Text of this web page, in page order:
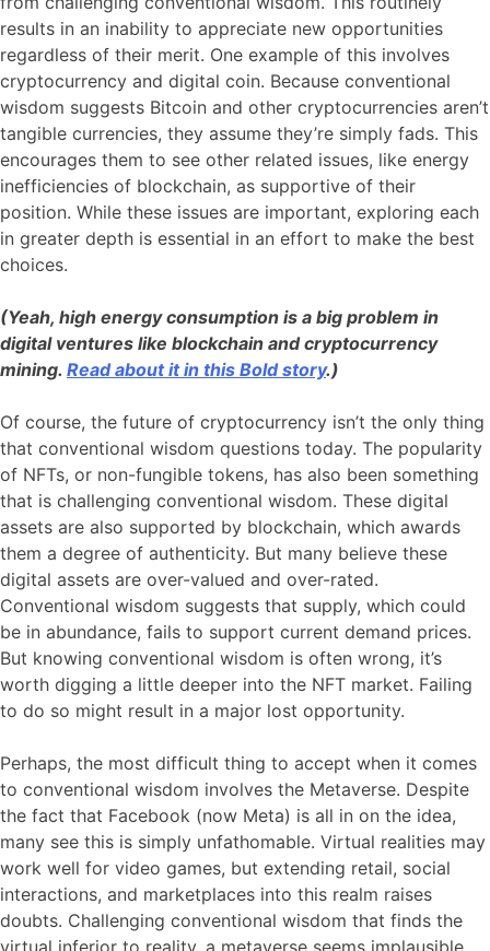
results in an inability to appreciate new opportunities
regardless of their merit. One example of this involves
cryptocurrency and digital coin. Because conventional
wisdom suggests Bitcoin and other cryptocurrencies aren’t
tangible currencies, they assume they’re simply fads. This
encourages them to see other related issues, like energy
inefficiencies of blockchain, as supportive of their
position. While these issues are important, exploring each
in greater depth is essential in an effort to make the best
choices.
(Yeah, high energy consumption is a big problem in
digital ventures like blockchain and cryptocurrency
mining. Read about it in this Bold story.)
Of course, the future of cryptocurrency isn’t the only thing
that conventional wisdom questions today. The popularity
of NFTs, or non-fungible tokens, has also been something
that is challenging conventional wisdom. These digital
assets are also supported by blockchain, which awards
them a degree of authenticity. But many believe these
digital assets are over-valued and over-rated.
Conventional wisdom suggests that supply, which could
be in abundance, fails to support current demand prices.
But knowing conventional wisdom is often wrong, it’s
worth digging a little deeper into the NFT market. Failing
to do so might result in a major lost opportunity.
Perhaps, the most difficult thing to accept when it comes
to conventional wisdom involves the Metaverse. Despite
the fact that Facebook (now Meta) is all in on the idea,
many see this is simply unfathomable. Virtual realities may
work well for video games, but extending retail, social
interactions, and marketplaces into this realm raises
doubts. Challenging conventional wisdom that finds the